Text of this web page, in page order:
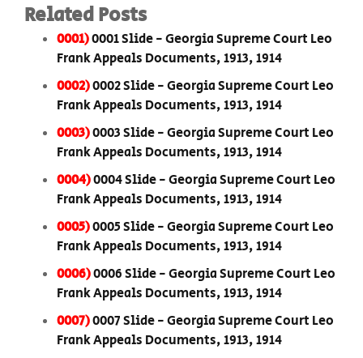
Related Posts
0001)0001 Slide - Georgia Supreme Court Leo
Frank Appeals Documents, 1913, 1914
0002)0002 Slide - Georgia Supreme Court Leo
Frank Appeals Documents, 1913, 1914
0003)0003 Slide - Georgia Supreme Court Leo
Frank Appeals Documents, 1913, 1914
0004)0004 Slide - Georgia Supreme Court Leo
Frank Appeals Documents, 1913, 1914
0005)0005 Slide - Georgia Supreme Court Leo
Frank Appeals Documents, 1913, 1914
0006)0006 Slide - Georgia Supreme Court Leo
Frank Appeals Documents, 1913, 1914
0007)0007 Slide - Georgia Supreme Court Leo
Frank Appeals Documents, 1913, 1914